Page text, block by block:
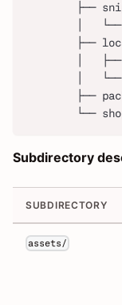
├──
│
├──
│
│
├──
└──
Subdirectory
SUBDIRECTORY
assets/